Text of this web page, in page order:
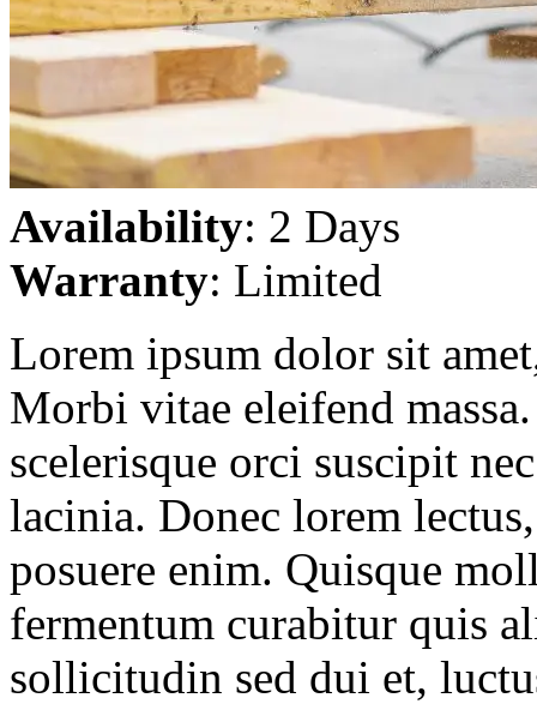
Availability: 2 Days
Warranty: Limited
Lorem ipsum dolor sit
Morbi vitae eleifend
scelerisque orci suscipit
lacinia. Donec lorem
posuere enim. Quisque
fermentum curabitur quis
sollicitudin sed dui et,